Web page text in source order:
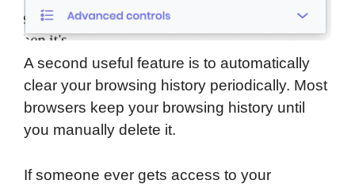
A second useful feature is to automatically
clear your browsing history periodically. Most
browsers keep your browsing history until
you manually delete it.
If someone ever gets access to your